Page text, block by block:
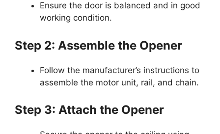
Ensure the door is balanced and in good
working condition.
Step 2: Assemble the Opener
Follow the manufacturer’s instructions to
assemble the motor unit, rail, and chain.
Step 3: Attach the Opener